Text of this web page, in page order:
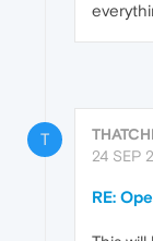
T
24 SEP
RE: